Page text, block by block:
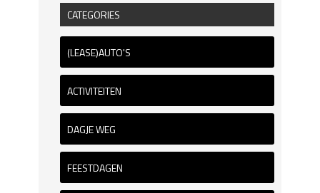
CATEGORIES
(LEASE)AUTO'S
ACTIVITEITEN
DAGJE WEG
FEESTDAGEN